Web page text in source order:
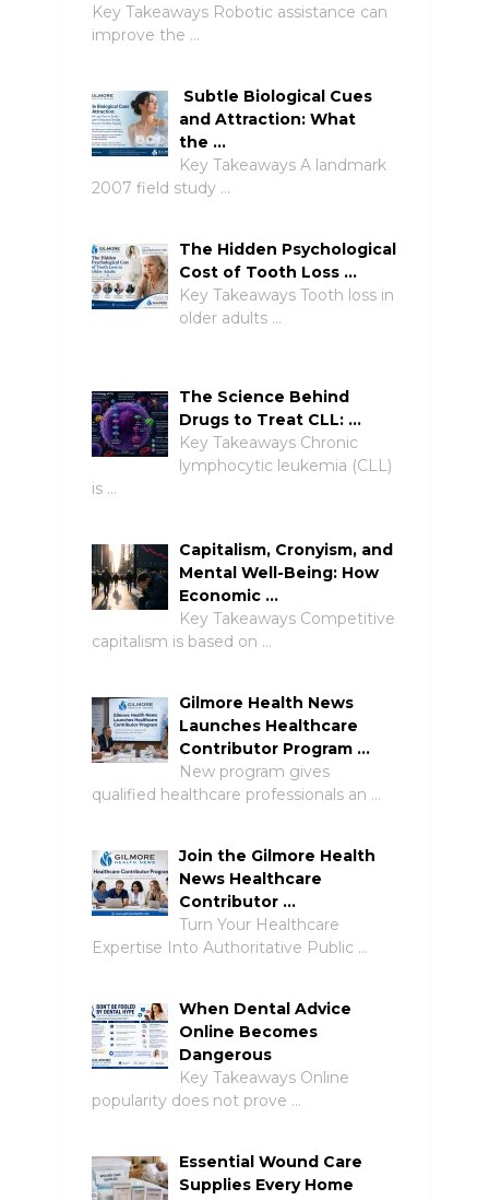
Key Takeaways Robotic assistance can
improve the …
Subtle Biological Cues
and Attraction: What
the …
Key Takeaways A landmark
2007 field study …
The Hidden Psychological
Cost of Tooth Loss …
Key Takeaways Tooth loss in
older adults …
The Science Behind
Drugs to Treat CLL: …
Key Takeaways Chronic
lymphocytic leukemia (CLL)
is …
Capitalism, Cronyism, and
Mental Well-Being: How
Economic …
Key Takeaways Competitive
capitalism is based on …
Gilmore Health News
Launches Healthcare
Contributor Program …
New program gives
qualified healthcare professionals an …
Join the Gilmore Health
News Healthcare
Contributor …
Turn Your Healthcare
Expertise Into Authoritative Public …
When Dental Advice
Online Becomes
Dangerous
Key Takeaways Online
popularity does not prove …
Essential Wound Care
Supplies Every Home